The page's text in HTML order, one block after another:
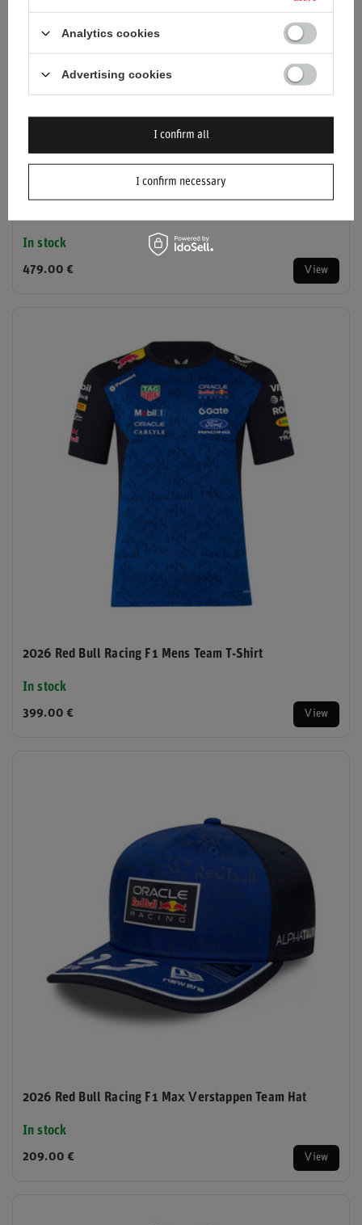
In stock
479.00 € View
2026 Red Bull Racing F1 Mens Team T-Shirt
In stock
399.00 € View
2026 Red Bull Racing F1 Max Verstappen Team Hat
In stock
209.00 € View
Analytics cookies
Advertising cookies
I confirm necessary
I confirm all